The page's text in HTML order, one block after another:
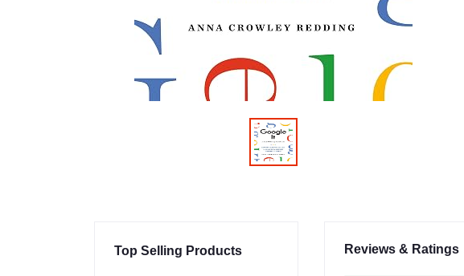
Top Selling Products Reviews & Ratings